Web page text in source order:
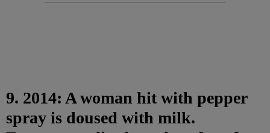
9. 2014: A woman hit with pepper
spray is doused with milk.